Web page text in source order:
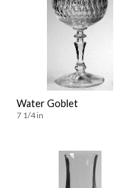
Water Goblet
7 1/4 in